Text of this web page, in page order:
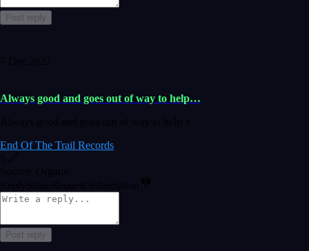
Post reply
7 Dec 2023
Always good and goes out of way to help…
Always good and goes out of way to help x
End Of The Trail Records
5
Source: Organic
Reply ShareRequest information
Post reply